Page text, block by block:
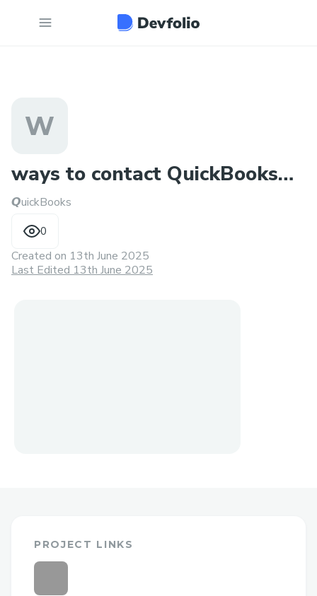
W
ways to contact QuickBooks
Desktop Support Phone N
𝙌uickBooks
0
Created on 13th June 2025
Last Edited 13th June 2025
PROJECT LINKS